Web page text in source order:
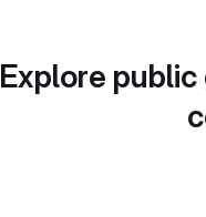
Explore